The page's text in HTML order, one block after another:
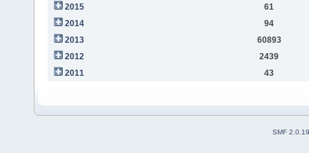
2015
61
2014
94
2013
60893
2012
2439
2011
43
SMF 2.0.19